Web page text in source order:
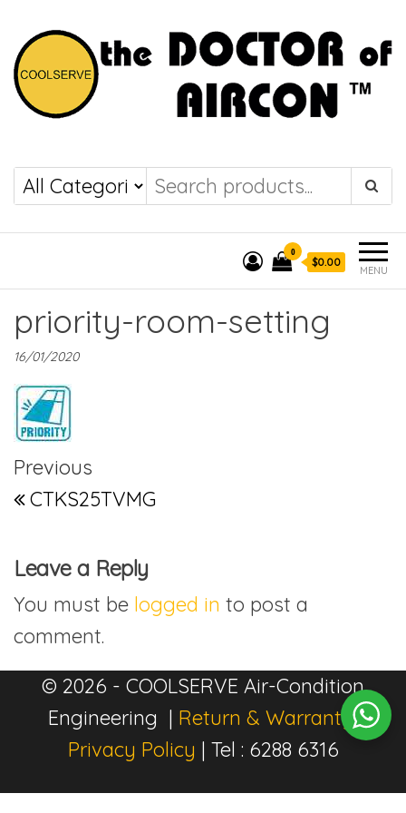
COOLSERVE
the DOCTOR of
AIRCON
MENU
0
$0.00
priority-room-setting
16/01/2020
Post navigation
Previous Post
Previous
CTKS25TVMG
Leave a Reply
You must be logged in to post a
comment.
© 2026 - COOLSERVE Air-Condition
Engineering | Return & Warranty|
Privacy Policy | Tel : 6288 6316